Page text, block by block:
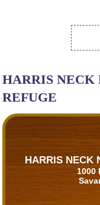
HARRIS
REFUGE
HARRIS NECK
1000